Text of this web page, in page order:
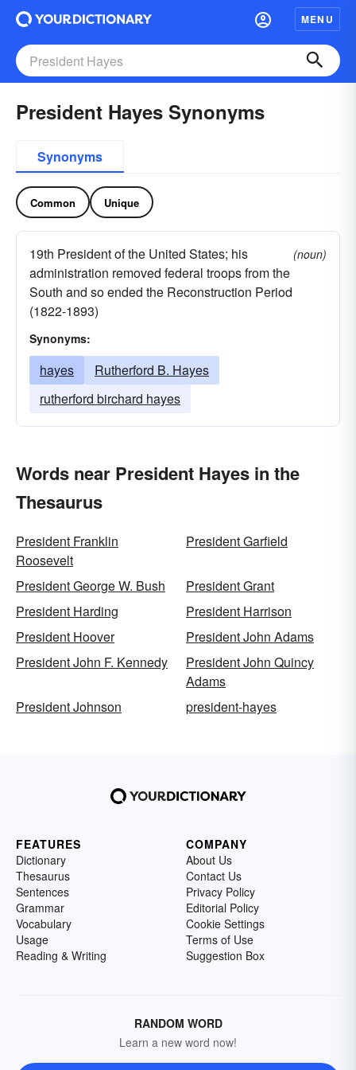
MENU
President Hayes Synonyms
Synonyms
Common Unique
19th President of the United States; his
administration removed federal troops from the
South and so ended the Reconstruction Period
(1822-1893)
(noun)
Synonyms:
hayes
Rutherford B. Hayes
rutherford birchard hayes
Words near President Hayes in the
Thesaurus
President Franklin
Roosevelt
President Garfield
President George W. Bush
President Grant
President Harding
President Harrison
President Hoover
President John Adams
President John F. Kennedy
President John Quincy
Adams
President Johnson
president-hayes
FEATURES
Dictionary
Thesaurus
Sentences
Grammar
Vocabulary
Usage
Reading & Writing
COMPANY
About Us
Contact Us
Privacy Policy
Editorial Policy
Cookie Settings
Terms of Use
Suggestion Box
RANDOM WORD
Learn a new word now!